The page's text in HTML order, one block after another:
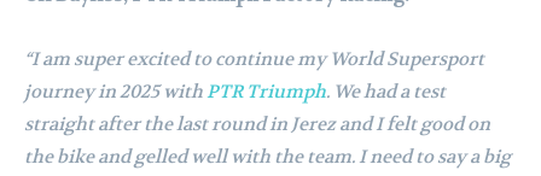
“I am super excited to continue my World Supersport
journey in 2025 withPTR Triumph. We had a test
straight after the last round in Jerez and I felt good on
the bike and gelled well with the team. I need to say a big